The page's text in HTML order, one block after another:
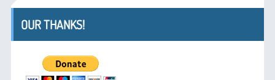
OUR THANKS!